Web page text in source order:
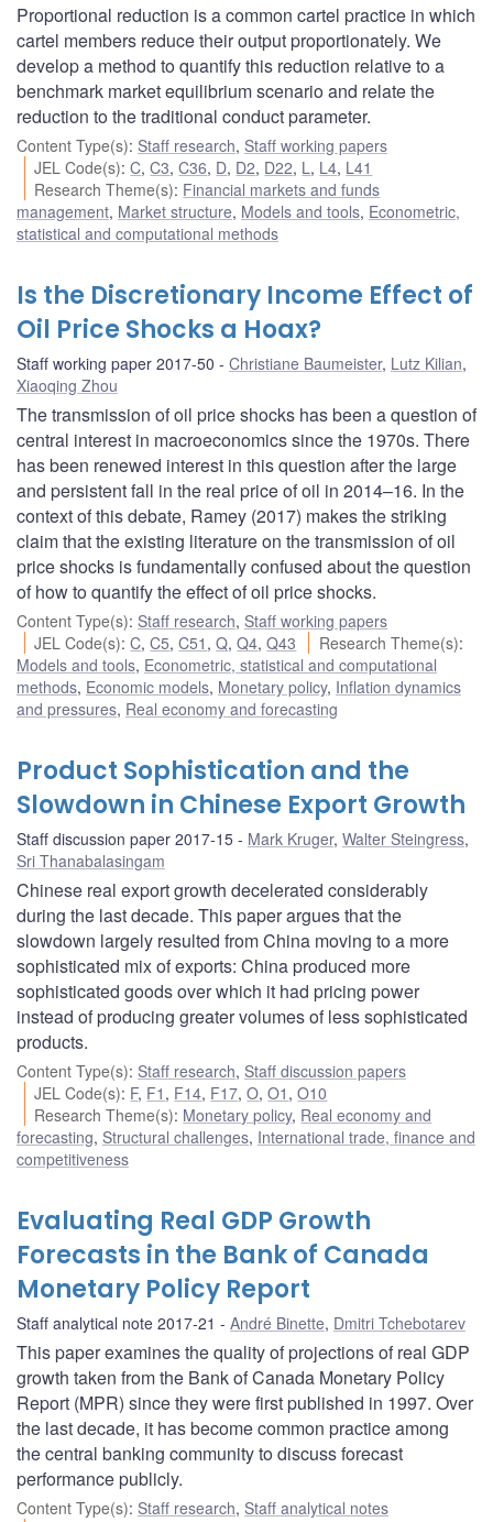
Proportional reduction is a common cartel practice in which
cartel members reduce their output proportionately. We
develop a method to quantify this reduction relative to a
benchmark market equilibrium scenario and relate the
reduction to the traditional conduct parameter.
Content Type(s): Staff research, Staff working papers
JEL Code(s):C,C3,C36, D, D2, D22, L , L4, L41
Research Theme(s): Financial markets and funds
management, Market structure, Models and tools, Econometric,
statistical and computational methods
Is the Discretionary Income Effect of
Oil Price Shocks a Hoax?
Staff working paper 2017-50 Christiane Baumeister, Lutz Kilian,
Xiaoqing Zhou
The transmission of oil price shocks has been a question of
central interest in macroeconomics since the 1970s. There
has been renewed interest in this question after the large
and persistent fall in the real price of oil in 2014–16. In the
context of this debate, Ramey (2017) makes the striking
claim that the existing literature on the transmission of oil
price shocks is fundamentally confused about the question
of how to quantify the effect of oil price shocks.
Content Type(s): Staff research, Staff working papers
JEL Code(s):C,C5,C51 ,Q,Q4,Q43 Research Theme(s):
Models and tools, Econometric, statistical and computational
methods, Economic models, Monetary policy, Inflation dynamics
and pressures, Real economy and forecasting
Product Sophistication and the
Slowdown in Chinese Export Growth
Staff discussion paper 2017-15 Mark Kruger, Walter Steingress,
Sri Thanabalasingam
Chinese real export growth decelerated considerably
during the last decade. This paper argues that the
slowdown largely resulted from China moving to a more
sophisticated mix of exports: China produced more
sophisticated goods over which it had pricing power
instead of producing greater volumes of less sophisticated
products.
Content Type(s): Staff research, Staff discussion papers
JEL Code(s): F, F1 , F14, F17,O,O1 ,O10
Research Theme(s): Monetary policy, Real economy and
forecasting, Structural challenges, International trade, finance and
competitiveness
Evaluating Real GDP Growth
Forecasts in the Bank of Canada
Monetary Policy Report
Staff analytical note 2017-21 André Binette, Dmitri Tchebotarev
This paper examines the quality of projections of real GDP
growth taken from the Bank of Canada Monetary Policy
Report (MPR) since they were first published in 1997. Over
the last decade, it has become common practice among
the central banking community to discuss forecast
performance publicly.
Content Type(s): Staff research, Staff analytical notes